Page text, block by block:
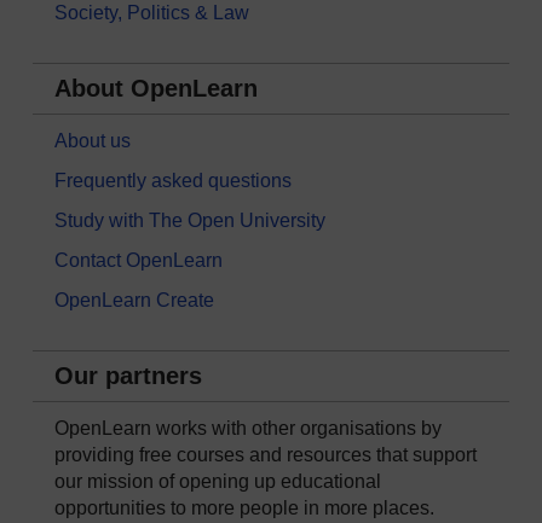
Society, Politics & Law
About OpenLearn
About us
Frequently asked questions
Study with The Open University
Contact OpenLearn
OpenLearn Create
Our partners
OpenLearn works with other organisations by
providing free courses and resources that support
our mission of opening up educational
opportunities to more people in more places.